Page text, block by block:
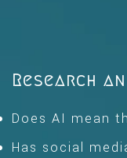
Research
Does AI mean
Has social